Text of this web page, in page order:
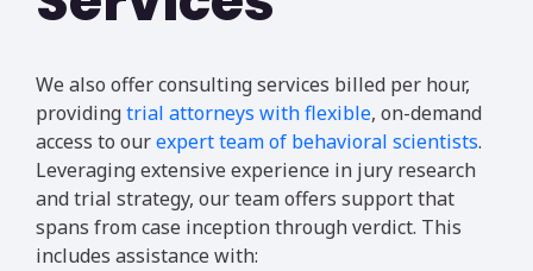
We also offer consulting services billed per hour,
providingtrial attorneys with flexible, on-demand
access to ourexpert team of behavioral scientists.
Leveraging extensive experience in jury research
and trial strategy, our team offers support that
spans from case inception through verdict. This
includes assistance with: